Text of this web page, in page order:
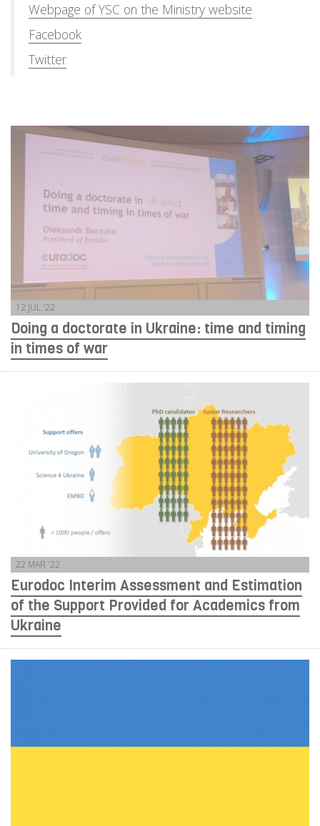
Webpage of YSC on the Ministry website
Facebook
Twitter
12 JUL '22
Doing a doctorate in Ukraine: time and timing
in times of war
22 MAR '22
Eurodoc Interim Assessment and Estimation
of the Support Provided for Academics from
Ukraine